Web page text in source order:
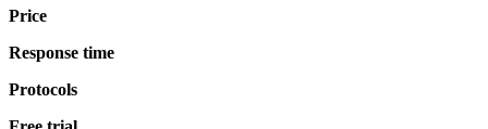
Price
Response time
Protocols